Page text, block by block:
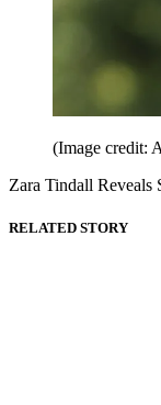
(Image credit:
Zara Tindall Reveals
RELATED STORY